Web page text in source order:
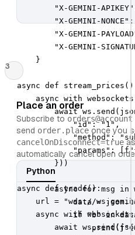
"X-GEMINI-
"X-GEMINI-NONCE":
"X-GEMINI-
"X-GEMINI-
    }
async def
async with
await
            "id": "1",
"method":
"params":
        }))
async for msg in
data =
if "b" in
3
Place an order
Subscribe to orders@account
send order.place once you
cancelOnDisconnect=true
automatically cancel open
Python
async def trade():
url = "wss://
async with
await